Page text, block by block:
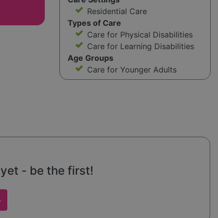
Residential Care
Types of Care
Care for Physical Disabilities
Care for Learning Disabilities
Age Groups
Care for Younger Adults
- be the first!